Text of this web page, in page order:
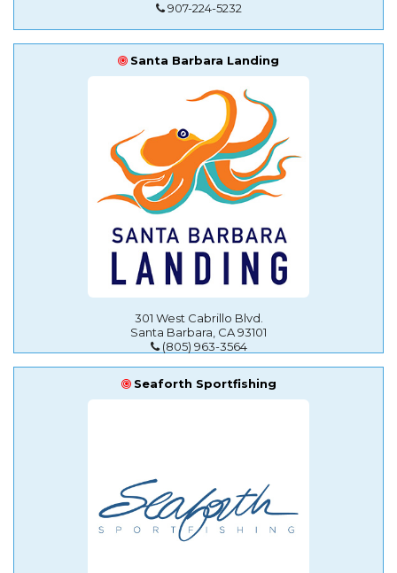
907-224-5232
Santa Barbara Landing
301 West Cabrillo Blvd.
Santa Barbara, CA 93101
(805) 963-3564
Seaforth Sportfishing